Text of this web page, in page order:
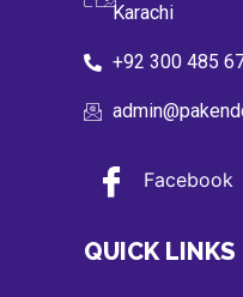
Karachi
+92 300 485
Facebook
QUICK LINKS